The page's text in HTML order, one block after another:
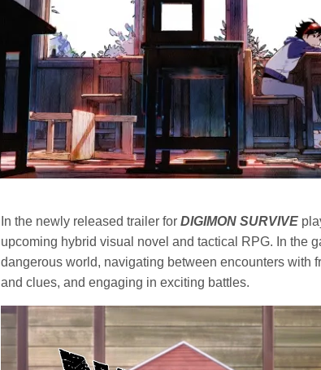
In the newly released trailer forDIGIMON SURVIVE
upcoming hybrid visual novel and tactical RPG. In the
dangerous world, navigating between encounters with
and clues, and engaging in exciting battles.